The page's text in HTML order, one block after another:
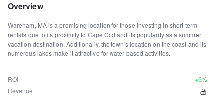
Overview
Wareham, MA is a promising location for those investing in short-term
rentals due to its proximity to Cape Cod and its popularity as a summer
vacation destination. Additionally, the town's location on the coast and its
numerous lakes make it attractive for water-based activities.
ROI
+6%
Revenue